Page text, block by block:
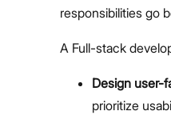
responsibilities go
A Full-stack
Design user-
prioritize